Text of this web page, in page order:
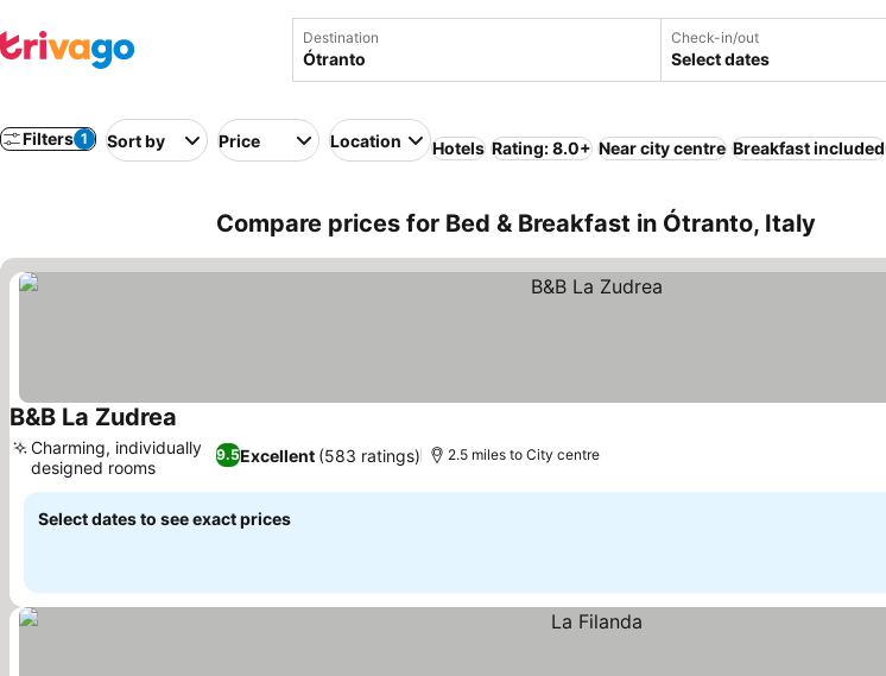
Destination Check-in/out
Select dates
Filters 1 Sort by Price Location Hotels Rating: 8.0+ Near city centre Breakfast included
Compare prices for Bed & Breakfast in Ótranto, Italy
B&B La Zudrea
9.5Excellent (583 ratings)
Charming, individually
designed rooms
2.5 miles to City centre
Select dates to see exact prices